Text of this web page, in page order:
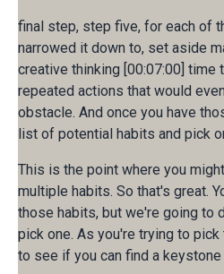
final step, step five, for each of
narrowed it down to, set aside
creative thinking [00:07:00] time
repeated actions that would
obstacle. And once you have
list of potential habits and pick
This is the point where you
multiple habits. So that's great.
those habits, but we're going to
pick one. As you're trying to pick
to see if you can find a keystone